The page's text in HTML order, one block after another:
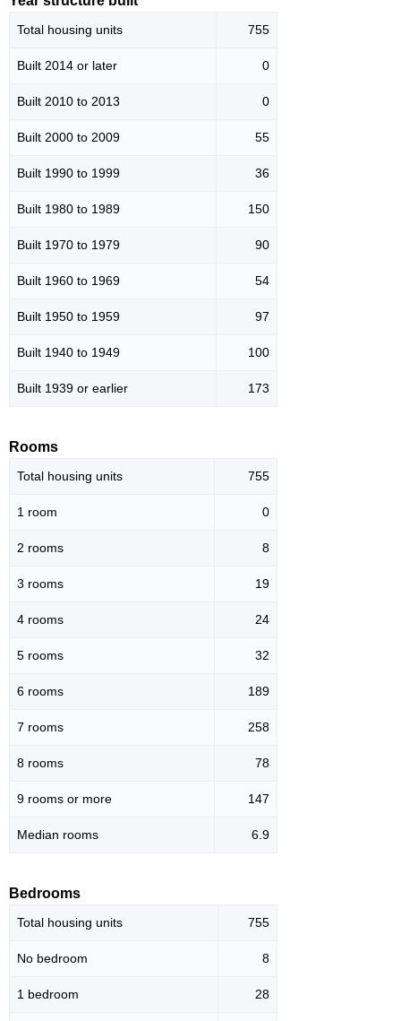
Total housing units 755
Built 2014 or later 0
Built 2010 to 2013 0
Built 2000 to 2009 55
Built 1990 to 1999 36
Built 1980 to 1989 150
Built 1970 to 1979 90
Built 1960 to 1969 54
Built 1950 to 1959 97
Built 1940 to 1949 100
Built 1939 or earlier 173
Rooms
Total housing units 755
1 room 0
2 rooms 8
3 rooms 19
4 rooms 24
5 rooms 32
6 rooms 189
7 rooms 258
8 rooms 78
9 rooms or more 147
Median rooms 6.9
Bedrooms
Total housing units 755
No bedroom 8
1 bedroom 28